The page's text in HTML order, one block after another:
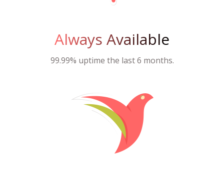
Always Available
99.99% uptime the last 6 months.